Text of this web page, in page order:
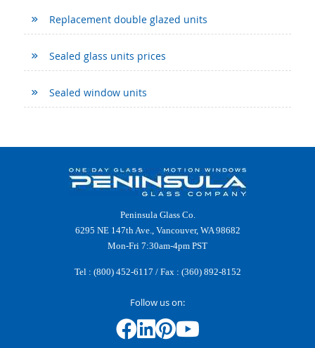
Replacement double glazed units
Sealed glass units prices
Sealed window units
Peninsula Glass Co.
6295 NE 147th Ave., Vancouver, WA 98682
Mon-Fri 7:30am-4pm PST
Tel : (800) 452-6117 / Fax : (360) 892-8152
Follow us on: